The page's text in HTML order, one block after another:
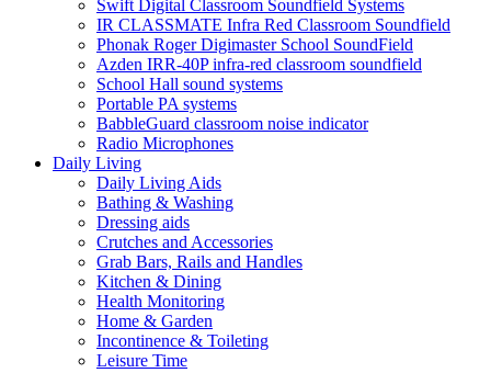
Swift Digital Classroom Soundfield Systems
IR CLASSMATE Infra Red Classroom Soundfield
Phonak Roger Digimaster School SoundField
Azden IRR-40P infra-red classroom soundfield
School Hall sound systems
Portable PA systems
BabbleGuard classroom noise indicator
Radio Microphones
Daily Living
Daily Living Aids
Bathing & Washing
Dressing aids
Crutches and Accessories
Grab Bars, Rails and Handles
Kitchen & Dining
Health Monitoring
Home & Garden
Incontinence & Toileting
Leisure Time